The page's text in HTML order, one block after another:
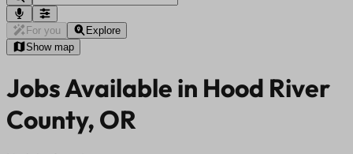
For you
Explore
Show map
Jobs Available in Hood River
County, OR